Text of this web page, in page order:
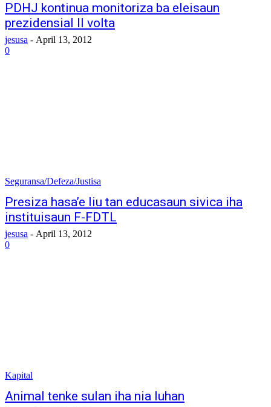
PDHJ kontinua monitoriza ba eleisaun
prezidensial II volta
jesusa - April 13, 2012
0
Seguransa/Defeza/Justisa
Presiza hasa’e liu tan educasaun sivica iha
instituisaun F-FDTL
jesusa - April 13, 2012
0
Kapital
Animal tenke sulan iha nia luhan